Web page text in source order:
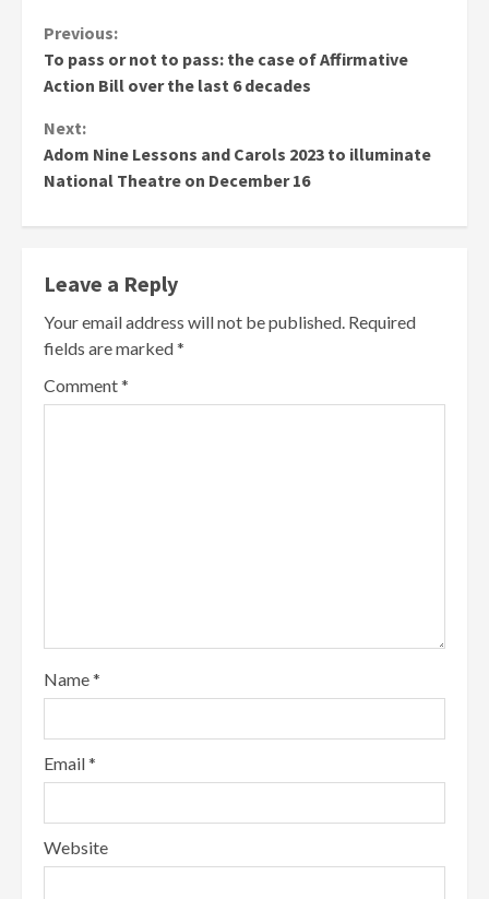
Continue
Reading
Previous:
To pass or not to pass: the case of Affirmative
Action Bill over the last 6 decades
Next:
Adom Nine Lessons and Carols 2023 to illuminate
National Theatre on December 16
Leave a Reply
Your email address will not be published. Required
fields are marked*
Comment*
Name*
Email*
Website